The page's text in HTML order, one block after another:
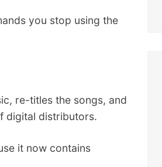
you stop using the
re-titles the songs, and
digital distributors.
it now contains